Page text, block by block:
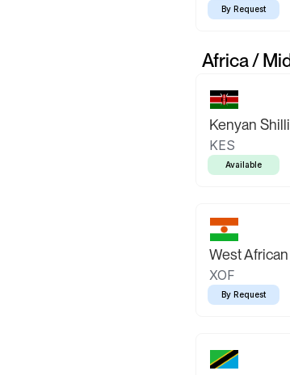
By Request
Africa /
Kenyan
KES
Available
West
XOF
By Request